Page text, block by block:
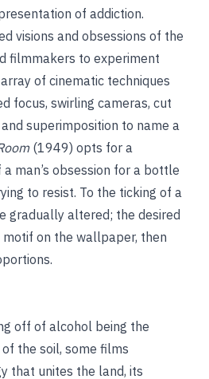
of addiction.
visions and obsessions of the
filmmakers to experiment
of cinematic techniques
focus, swirling cameras, cut
superimposition to name a
(1949) opts for a
man’s obsession for a bottle
to resist. To the ticking of a
gradually altered; the desired
motif on the wallpaper, then
off of alcohol being the
the soil, some films
that unites the land, its